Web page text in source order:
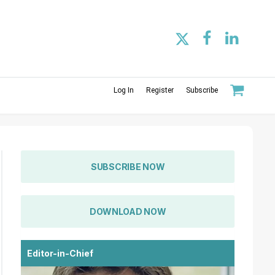
Log In Register Subscribe
SUBSCRIBE NOW
DOWNLOAD NOW
Editor-in-Chief